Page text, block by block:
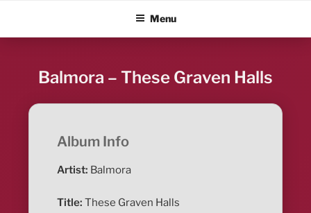
content
ALBUM BLITZMenu
Balmora – These Graven Halls
Album Info
Artist: Balmora
Title: These Graven Halls